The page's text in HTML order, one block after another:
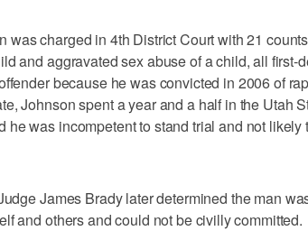
was charged in 4th District Court with 21
and aggravated sex abuse of a child, all first-
because he was convicted in 2006 of
Johnson spent a year and a half in the Utah
he was incompetent to stand trial and not likely
James Brady later determined the man
and others and could not be civilly committed.